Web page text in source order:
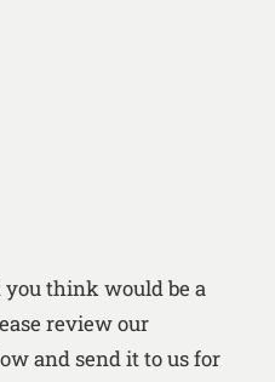
think would be a
review our
and send it to us for